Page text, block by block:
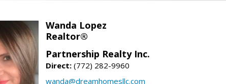
Wanda Lopez
Realtor®
Partnership Realty Inc.
Direct: (772) 282-9960
wanda@dreamhomesllc.com